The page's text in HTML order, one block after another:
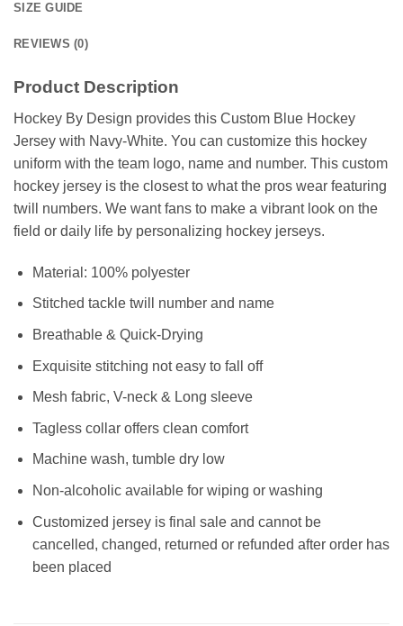
SIZE GUIDE
REVIEWS (0)
Product Description
Hockey By Design provides this Custom Blue Hockey
Jersey with Navy-White. You can customize this hockey
uniform with the team logo, name and number. This custom
hockey jersey is the closest to what the pros wear featuring
twill numbers. We want fans to make a vibrant look on the
field or daily life by personalizing hockey jerseys.
Material: 100% polyester
Stitched tackle twill number and name
Breathable & Quick-Drying
Exquisite stitching not easy to fall off
Mesh fabric, V-neck & Long sleeve
Tagless collar offers clean comfort
Machine wash, tumble dry low
Non-alcoholic available for wiping or washing
Customized jersey is final sale and cannot be
cancelled, changed, returned or refunded after order has
been placed